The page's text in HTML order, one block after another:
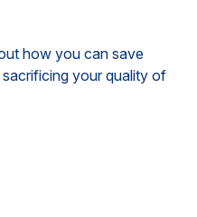
how you can save
your quality of